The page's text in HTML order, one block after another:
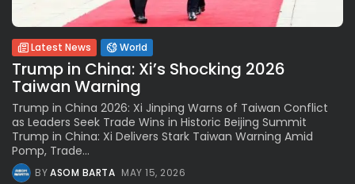
Latest News World
Trump in China: Xi’s Shocking 2026
Taiwan Warning
Trump in China 2026: Xi Jinping Warns of Taiwan Conflict
as Leaders Seek Trade Wins in Historic Beijing Summit
Trump in China: Xi Delivers Stark Taiwan Warning Amid
Pomp, Trade...
BYASOM BARTA MAY 15, 2026